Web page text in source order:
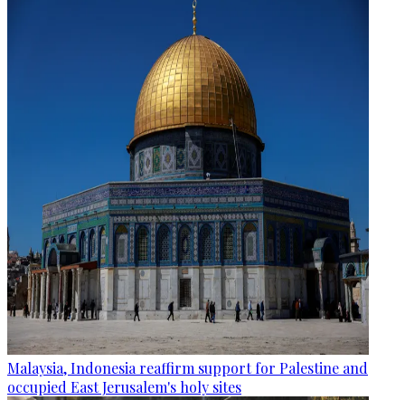
Malaysia, Indonesia reaffirm support for Palestine and
occupied East Jerusalem's holy sites